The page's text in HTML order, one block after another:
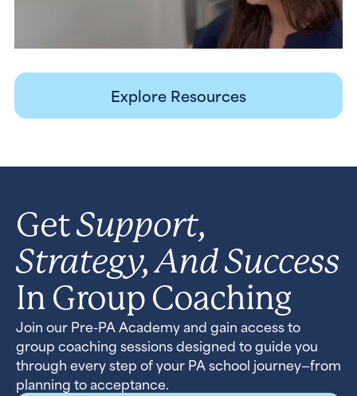
Explore Resources
GetSupport,
Strategy, And Success
In Group Coaching
Join our Pre-PA Academy and gain access to
group coaching sessions designed to guide you
through every step of your PA school journey—from
planning to acceptance.